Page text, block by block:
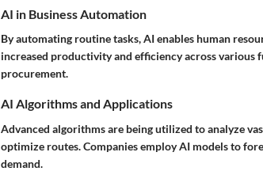
AI in Business Automation
By automating routine tasks, AI enables human
increased productivity and efficiency across
procurement.
AI Algorithms and Applications
Advanced algorithms are being utilized to analyze
optimize routes. Companies employ AI models to
demand.